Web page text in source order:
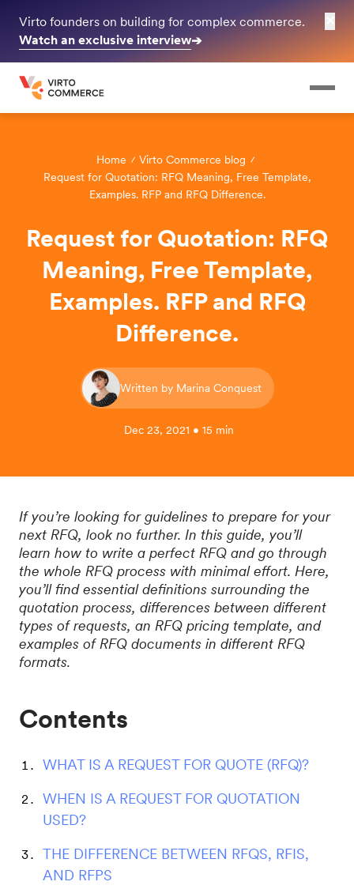
Virto founders on building for complex commerce.
Watch an exclusive interview➔
Home
Virto Commerce blog
Request for Quotation: RFQ Meaning, Free Template,
Examples. RFP and RFQ Difference.
Request for Quotation: RFQ
Meaning, Free Template,
Examples. RFP and RFQ
Difference.
Written by Marina Conquest
Dec 23, 2021 • 15 min
If you’re looking for guidelines to prepare for your
next RFQ, look no further. In this guide, you’ll
learn how to write a perfect RFQ and go through
the whole RFQ process with minimal effort. Here,
you’ll find essential definitions surrounding the
quotation process, differences between different
types of requests, an RFQ pricing template, and
examples of RFQ documents in different RFQ
formats.
Contents
WHAT IS A REQUEST FOR QUOTE (RFQ)?
WHEN IS A REQUEST FOR QUOTATION
USED?
THE DIFFERENCE BETWEEN RFQS, RFIS,
AND RFPS